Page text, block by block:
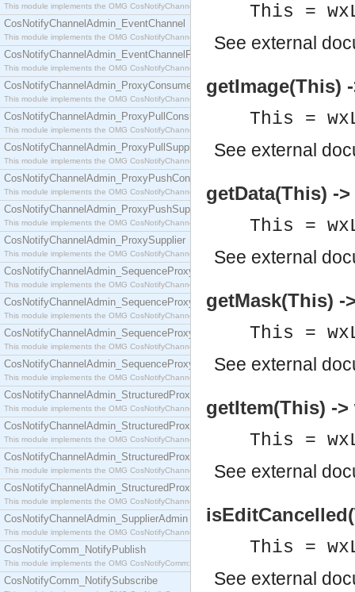
This module implements the OMG CosNotifyChannelAdmin::ConsumerAdmin interface.
CosNotifyChannelAdmin_EventChannel
This module implements the OMG CosNotifyChannelAdmin::EventChannel interface.
CosNotifyChannelAdmin_EventChannelFactory
This module implements the OMG CosNotifyChannelAdmin::EventChannelFactory interface.
CosNotifyChannelAdmin_ProxyConsumer
This module implements the OMG CosNotifyChannelAdmin::ProxyConsumer interface.
CosNotifyChannelAdmin_ProxyPullConsumer
This module implements the OMG CosNotifyChannelAdmin::ProxyPullConsumer interface.
CosNotifyChannelAdmin_ProxyPullSupplier
This module implements the OMG CosNotifyChannelAdmin::ProxyPullSupplier interface.
CosNotifyChannelAdmin_ProxyPushConsumer
This module implements the OMG CosNotifyChannelAdmin::ProxyPushConsumer interface.
CosNotifyChannelAdmin_ProxyPushSupplier
This module implements the OMG CosNotifyChannelAdmin::ProxyPushSupplier interface.
CosNotifyChannelAdmin_ProxySupplier
This module implements the OMG CosNotifyChannelAdmin::ProxySupplier interface.
CosNotifyChannelAdmin_SequenceProxyPullConsumer
This module implements the OMG CosNotifyChannelAdmin::SequenceProxyPullConsumer
CosNotifyChannelAdmin_SequenceProxyPullSupplier
This module implements the OMG CosNotifyChannelAdmin::SequenceProxyPullSupplier
CosNotifyChannelAdmin_SequenceProxyPushConsumer
This module implements the OMG CosNotifyChannelAdmin::SequenceProxyPushConsumer
CosNotifyChannelAdmin_SequenceProxyPushSupplier
This module implements the OMG CosNotifyChannelAdmin::SequenceProxyPushSupplier
CosNotifyChannelAdmin_StructuredProxyPullConsumer
This module implements the OMG CosNotifyChannelAdmin::StructuredProxyPullConsumer
CosNotifyChannelAdmin_StructuredProxyPullSupplier
This module implements the OMG CosNotifyChannelAdmin::StructuredProxyPullSupplier
CosNotifyChannelAdmin_StructuredProxyPushConsumer
This module implements the OMG CosNotifyChannelAdmin::StructuredProxyPushConsumer
CosNotifyChannelAdmin_StructuredProxyPushSupplier
This module implements the OMG CosNotifyChannelAdmin::StructuredProxyPushSupplier
CosNotifyChannelAdmin_SupplierAdmin
This module implements the OMG CosNotifyChannelAdmin::SupplierAdmin interface.
CosNotifyComm_NotifyPublish
This module implements the OMG CosNotifyComm::NotifyPublish interface.
CosNotifyComm_NotifySubscribe
This =
See external
getImage(This)
This =
See external
getData(This) -
This =
See external
getMask(This) -
This =
See external
getItem(This) -
This =
See external
This =
See external